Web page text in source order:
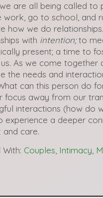
are all being called to
work, go to school, and
how we do
with intention;to
present; a time to
As we come together
the needs and
can this person do
focus away from our
interactions (how do
experience a deeper
and care.
Couples, Intimacy,